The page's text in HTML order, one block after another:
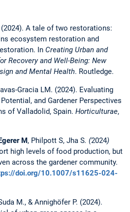
A tale of two restorations:
ecosystem restoration and
In Creating Urban and
Recovery and Well-Being: New
and Mental Health. Routledge.
Gracia LM. (2024). Evaluating
and Gardener Perspectives
of Valladolid, Spain. Horticulturae,
M, Philpott S, Jha S. (2024)
high levels of food production, but
across the gardener community.
doi.org/10.1007/s11625-024-
M., & Annighöfer P. (2024).